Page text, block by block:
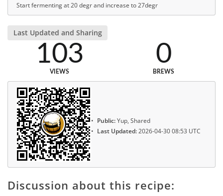
Start fermenting at 20 degr and increase to 27degr
Last Updated and Sharing
103
VIEWS
0
BREWS
Public:Yup, Shared
Last Updated:2026-04-30 08:53 UTC
Discussion about this recipe: